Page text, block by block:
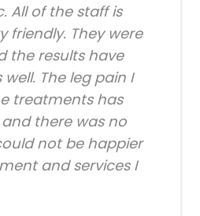
All of the staff is
friendly. They were
the results have
The leg pain I
treatments has
there was no
not be happier
and services I